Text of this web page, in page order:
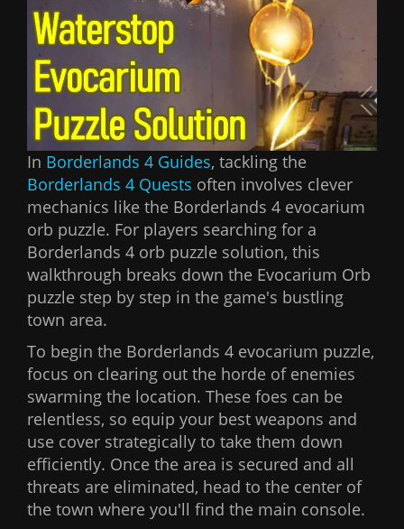
In Borderlands 4 Guides, tackling the
Borderlands 4 Quests often involves clever
mechanics like the Borderlands 4 evocarium
orb puzzle. For players searching for a
Borderlands 4 orb puzzle solution, this
walkthrough breaks down the Evocarium Orb
puzzle step by step in the game's bustling
town area.
To begin the Borderlands 4 evocarium puzzle,
focus on clearing out the horde of enemies
swarming the location. These foes can be
relentless, so equip your best weapons and
use cover strategically to take them down
efficiently. Once the area is secured and all
threats are eliminated, head to the center of
the town where you'll find the main console.